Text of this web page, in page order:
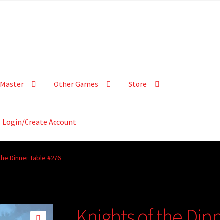
Other Games Store
Login/Create Account
Dinner Table #276